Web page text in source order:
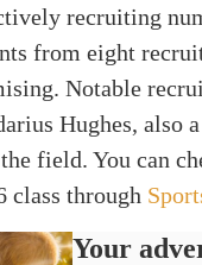
recruiting
from eight
Notable
Hughes, also
field. You can
class through
Your